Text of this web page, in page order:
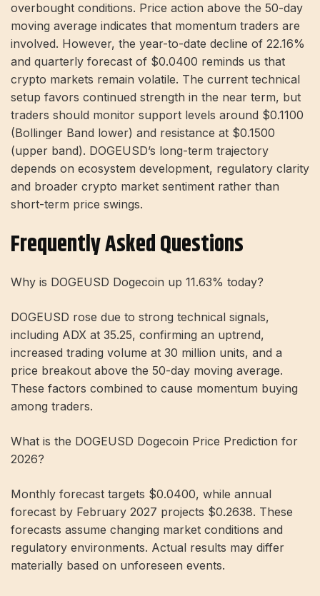
overbought conditions. Price action above the 50-day
moving average indicates that momentum traders are
involved. However, the year-to-date decline of 22.16%
and quarterly forecast of $0.0400 reminds us that
crypto markets remain volatile. The current technical
setup favors continued strength in the near term, but
traders should monitor support levels around $0.1100
(Bollinger Band lower) and resistance at $0.1500
(upper band). DOGEUSD’s long-term trajectory
depends on ecosystem development, regulatory clarity
and broader crypto market sentiment rather than
short-term price swings.
Frequently Asked Questions
Why is DOGEUSD Dogecoin up 11.63% today?
DOGEUSD rose due to strong technical signals,
including ADX at 35.25, confirming an uptrend,
increased trading volume at 30 million units, and a
price breakout above the 50-day moving average.
These factors combined to cause momentum buying
among traders.
What is the DOGEUSD Dogecoin Price Prediction for
2026?
Monthly forecast targets $0.0400, while annual
forecast by February 2027 projects $0.2638. These
forecasts assume changing market conditions and
regulatory environments. Actual results may differ
materially based on unforeseen events.